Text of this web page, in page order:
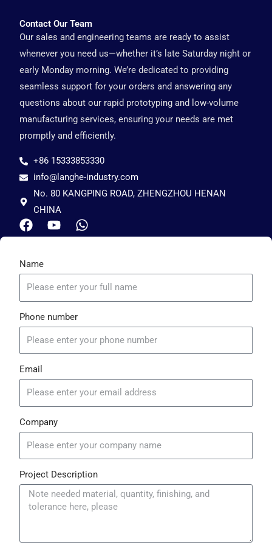
Contact Our Team
Our sales and engineering teams are ready to assist
whenever you need us—whether it’s late Saturday night or
early Monday morning. We’re dedicated to providing
seamless support for your orders and answering any
questions about our rapid prototyping and low-volume
manufacturing services, ensuring your needs are met
promptly and efficiently.
+86 15333853330
info@langhe-industry.com
No. 80 KANGPING ROAD, ZHENGZHOU HENAN
CHINA
F
a
e
b
o
o
k
Y
o
u
b
e
W
h
s
a
p
Name
Phone number
Email
Company
Project Description